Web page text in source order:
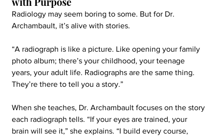
Radiology may seem boring to some. But for Dr.
Archambault, it’s alive with stories.
“A radiograph is like a picture. Like opening your family
photo album; there’s your childhood, your teenage
years, your adult life. Radiographs are the same thing.
They’re there to tell you a story.”
When she teaches, Dr. Archambault focuses on the story
each radiograph tells. “If your eyes are trained, your
brain will see it,” she explains. “I build every course,